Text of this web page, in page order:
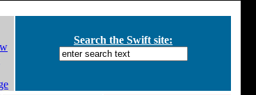
Search the Swift site: